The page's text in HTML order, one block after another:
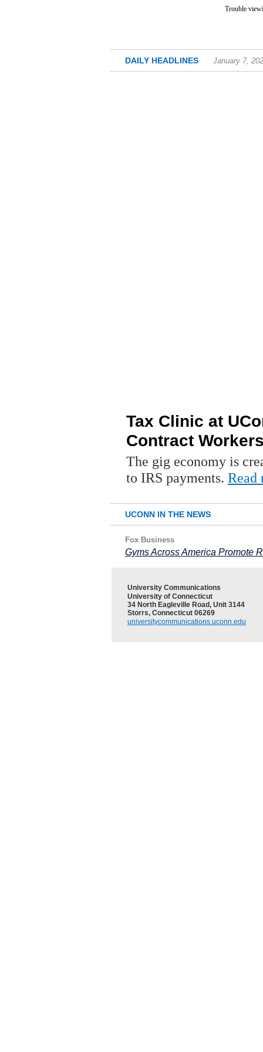
Trouble
DAILY HEADLINES January 7,
Tax Clinic at
Contract
The gig economy is
to IRS payments. Read
UCONN IN THE NEWS
Fox Business
Gyms Across America Promote
University Communications
University of Connecticut
34 North Eagleville Road, Unit 3144
Storrs, Connecticut 06269
universitycommunications.uconn.edu